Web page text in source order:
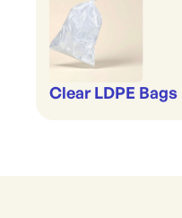
Clear LDPE Bags